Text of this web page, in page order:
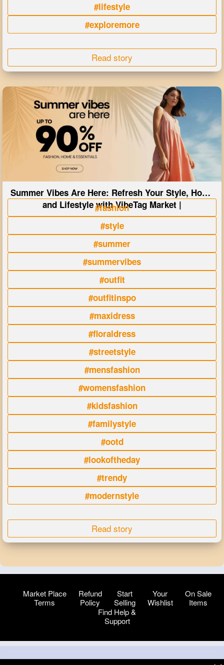
#lifestyle
#exploremore
Read story
Summer Vibes Are Here: Refresh Your Style, Home
and Lifestyle with VibeTag Market |
#fashion
#style
#summer
#summervibes
#outfit
#outfitinspo
#maxidress
#floraldress
#streetstyle
#mensfashion
#womensfashion
#kidsfashion
#familystyle
#ootd
#lookoftheday
#trendy
#modernstyle
Read story
Market Place
Terms
Refund
Policy
Start
Selling
Your
Wishlist
On Sale
Items
Find Help &
Support